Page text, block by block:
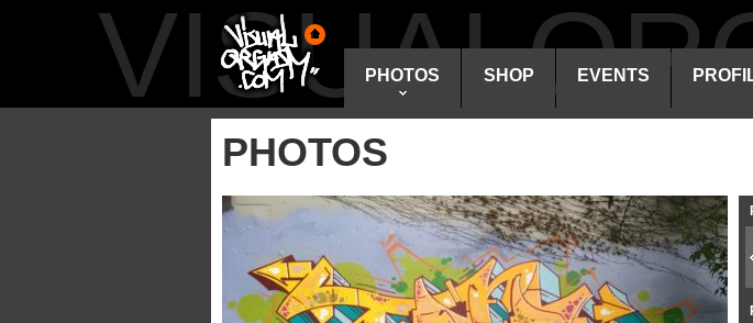
PHOTOS SHOP EVENTS
PHOTOS